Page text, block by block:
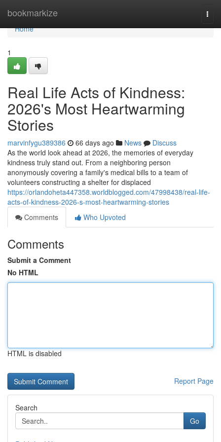
bookmarkize
Home
Home
1
Real Life Acts of Kindness:
2026's Most Heartwarming
Stories
marvinfygu389386 66 days ago News
Discuss
As the world look ahead at 2026, the memories of everyday
kindness truly stand out. From a neighboring person
anonymously covering a family's medical bills to a team of
volunteers constructing a shelter for displaced
https://orlandoheta447358.worldblogged.com/47998438/real-life-
acts-of-kindness-2026-s-most-heartwarming-stories
Comments
Who Upvoted
Comments
Submit a Comment
No HTML
HTML is disabled
Report Page
Search
Go